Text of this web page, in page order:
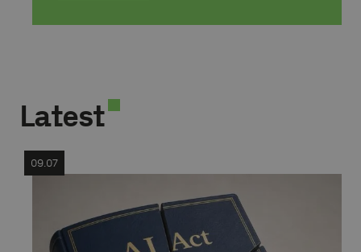
Latest
09.07